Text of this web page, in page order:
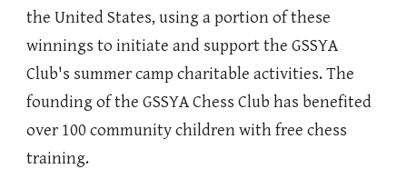
the United States, using a portion of these
winnings to initiate and support the GSSYA
Club's summer camp charitable activities. The
founding of the GSSYA Chess Club has benefited
over 100 community children with free chess
training.